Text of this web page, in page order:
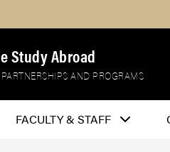
Study Abroad
AND PROGRAMS
FACULTY & STAFF